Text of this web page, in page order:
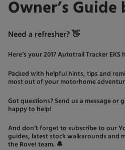
Owner’s Guide
Need a refresher? 👋
Here’s your 2017 Autotrail Tracker
Packed with helpful hints, tips and
most out of your motorhome
Got questions? Send us a message or
happy to help!
And don’t forget to subscribe to our
guides, latest stock walkarounds and
the Rove! team. 🔔